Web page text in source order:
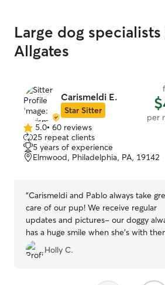
Large dog
Allgates
Carismeldi E.
Star Sitter
per
5.0
out
of
5
5.0• 60 reviews
25 repeat clients
5 years of experience
Elmwood, Philadelphia, PA, 19142
“Carismeldi and Pablo always take
care of our pup! We receive regular
updates and pictures- our doggy
has a huge smile when she’s with
Highly recommend Carismeldi and
Pablo!
Holly C.